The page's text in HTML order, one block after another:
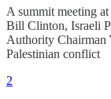
A summit meeting
Bill Clinton, Israeli
Authority Chairman
Palestinian conflict
2